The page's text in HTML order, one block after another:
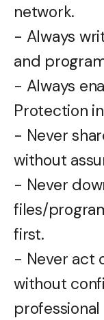
network.
- Always
and
- Always
Protection
- Never
without
- Never
files/
first.
- Never act
without